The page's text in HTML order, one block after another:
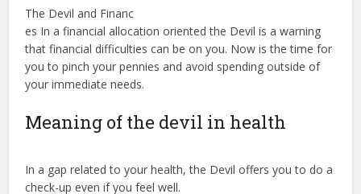
The Devil and Financ
es In a financial allocation oriented the Devil is a warning
that financial difficulties can be on you. Now is the time for
you to pinch your pennies and avoid spending outside of
your immediate needs.
Meaning of the devil in health
In a gap related to your health, the Devil offers you to do a
check-up even if you feel well.